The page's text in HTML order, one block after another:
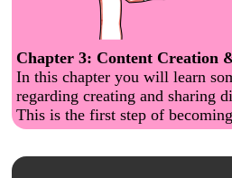
Chapter 3: Content Creation
In this chapter you will learn
regarding creating and sharing
This is the first step of